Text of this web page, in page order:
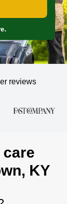
reviews
care
KY